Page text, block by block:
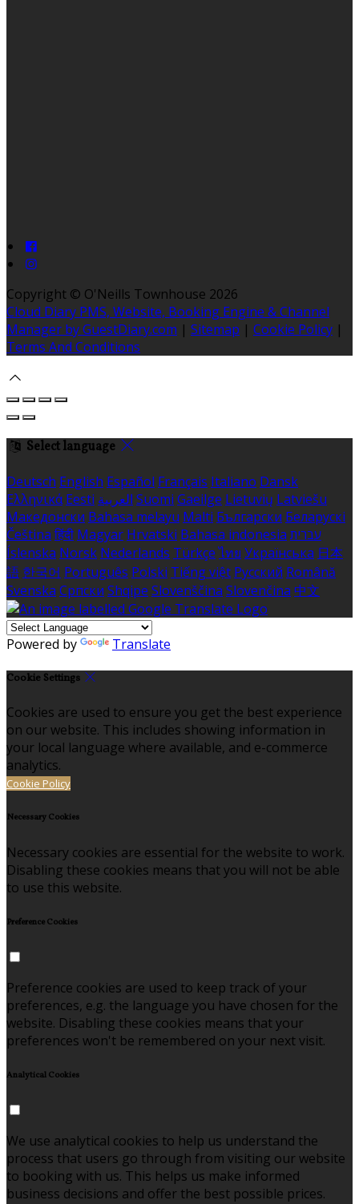
Copyright © O'Neills Townhouse 2026
Cloud Diary PMS, Website, Booking Engine & Channel
Manager by GuestDiary.com | Sitemap | Cookie Policy |
Terms And Conditions
Select language
Deutsch English Español Français Italiano Dansk
Ελληνικά Eesti العربية Suomi Gaeilge Lietuvių Latviešu
Македонски Bahasa melayu Malti Български Беларускі
Čeština हिंदी Magyar Hrvatski Bahasa indonesia עברית
Íslenska Norsk Nederlands Türkçe ไทย Українська 日本
語 한국어 Português Polski Tiếng việt Русский Română
Svenska Српски Shqipe Slovenščina Slovenčina 中文
Powered by Translate
Cookie Settings
Cookies are used to ensure you get the best experience
on our website. This includes showing information in
your local language where available, and e-commerce
analytics.
Cookie Policy
Necessary Cookies
Necessary cookies are essential for the website to work.
Disabling these cookies means that you will not be able
to use this website.
Preference Cookies
Preference cookies are used to keep track of your
preferences, e.g. the language you have chosen for the
website. Disabling these cookies means that your
preferences won't be remembered on your next visit.
Analytical Cookies
We use analytical cookies to help us understand the
process that users go through from visiting our website
to booking with us. This helps us make informed
business decisions and offer the best possible prices.